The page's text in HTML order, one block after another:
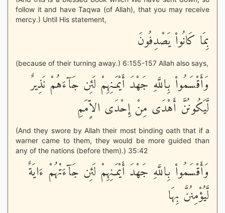
follow it and have Taqwa (of Allah), that you may receive
mercy.) Until His statement,
بِمَا كَانُواْ يَصْدِفُونَ
(because of their turning away.) 6:155-157 Allah also says,
وَأَقْسَمُواْ بِاللَّهِ جَهْدَ أَيْمَـنِهِمْ لَئِن جَآءَهُمْ نَذِيرٌ
لَّيَكُونُنَّ أَهْدَى مِنْ إِحْدَى الاٍّمَمِ
(And they swore by Allah their most binding oath that if a
warner came to them, they would be more guided than
any of the nations (before them).) 35:42
وَأَقْسَمُواْ بِاللَّهِ جَهْدَ أَيْمَـنِهِمْ لَئِن جَآءَتْهُمْ ءَايَةٌ
لَّيُؤْمِنُنَّ بِهَا